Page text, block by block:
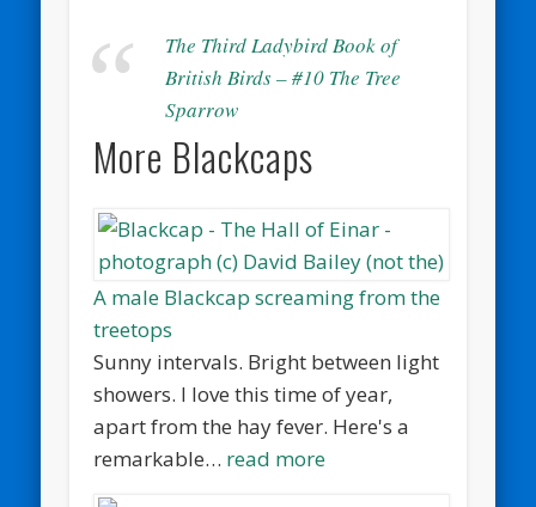
The Third Ladybird Book of
British Birds – #10 The Tree
Sparrow
More Blackcaps
A male Blackcap screaming from the
treetops
Sunny intervals. Bright between light
showers. I love this time of year,
apart from the hay fever. Here's a
remarkable… read more